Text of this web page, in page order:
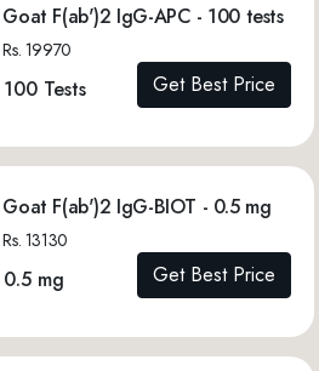
Goat F(ab')2 IgG-APC - 100 tests
Rs. 19970
100 Tests Get Best Price
Goat F(ab')2 IgG-BIOT - 0.5 mg
Rs. 13130
0.5 mg Get Best Price